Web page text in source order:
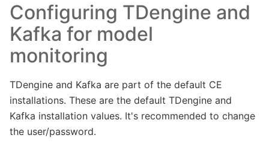
Configuring TDengine and
Kafka for model
monitoring
TDengine and Kafka are part of the default CE
installations. These are the default TDengine and
Kafka installation values. It's recommended to change
the user/password.